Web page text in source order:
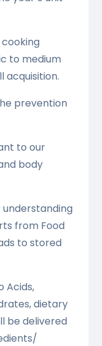
to medium
acquisition.
prevention
to our
body
from Food
to stored
Acids,
dietary
be delivered